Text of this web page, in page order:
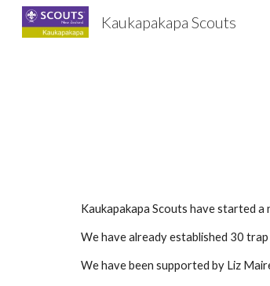
Kaukapakapa Scouts
Kaukapakapa Scouts have started
We have already established 30
We have been supported by Liz